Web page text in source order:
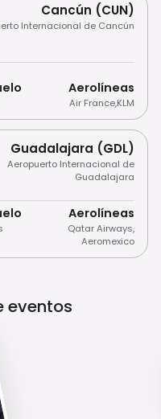
Cancún (CUN)
Internacional de Cancún
Aerolíneas
Air France,KLM
Guadalajara (GDL)
Aeropuerto Internacional de
Guadalajara
Aerolíneas
Qatar Airways,
Aeromexico
eventos